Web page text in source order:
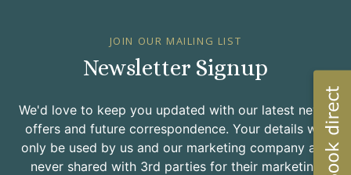
JOIN OUR MAILING LIST
Newsletter Signup
We'd love to keep you updated with our latest news,
offers and future correspondence. Your details will
only be used by us and our marketing company and
never shared with 3rd parties for their marketing